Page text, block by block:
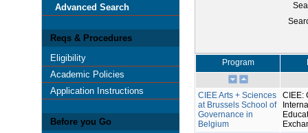
Advanced Search
Reqs & Procedures
Eligibility
Academic Policies
Application Instructions
Before you Go
Program
CIEE Arts + Sciences
at Brussels School of
Governance in
Belgium
CIEE: